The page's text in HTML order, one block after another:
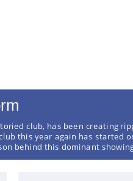
club, has been creating
this year again has started
behind this dominant